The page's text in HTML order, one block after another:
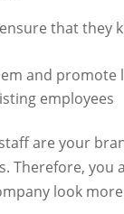
that they
and promote
employees
are your
Therefore,
look